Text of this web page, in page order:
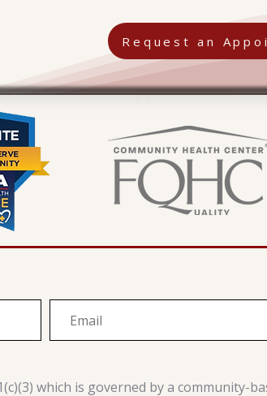
Request an
which is governed by a community-